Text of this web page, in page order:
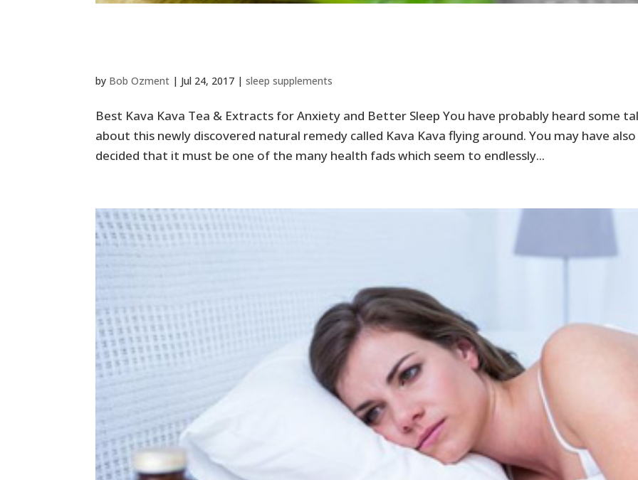
by Bob Ozment | Jul 24, 2017 |sleep supplements
Best Kava Kava Tea & Extracts for Anxiety and Better Sleep You have probably heard some
about this newly discovered natural remedy called Kava Kava flying around. You may have also
decided that it must be one of the many health fads which seem to endlessly...